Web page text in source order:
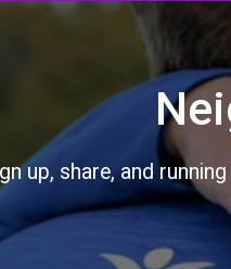
up, share, and